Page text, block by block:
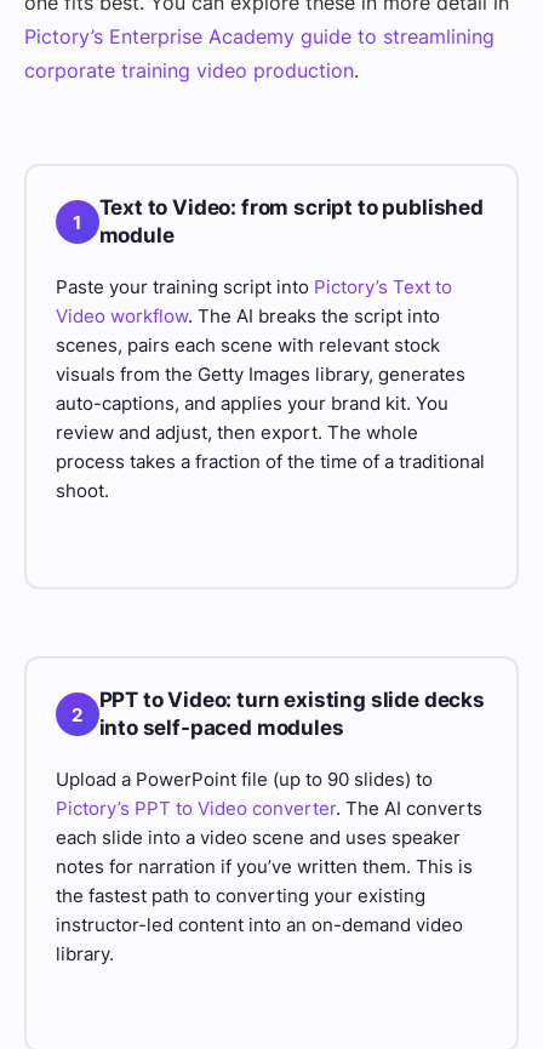
Pictory’s Enterprise Academy guide to streamlining
corporate training video production.
1
Text to Video: from script to published
module
Paste your training script into Pictory’s Text to
Video workflow. The AI breaks the script into
scenes, pairs each scene with relevant stock
visuals from the Getty Images library, generates
auto-captions, and applies your brand kit. You
review and adjust, then export. The whole
process takes a fraction of the time of a traditional
shoot.
2
PPT to Video: turn existing slide decks
into self-paced modules
Upload a PowerPoint file (up to 90 slides) to
Pictory’s PPT to Video converter. The AI converts
each slide into a video scene and uses speaker
notes for narration if you’ve written them. This is
the fastest path to converting your existing
instructor-led content into an on-demand video
library.